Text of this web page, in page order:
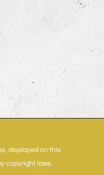
displayed on this
copyright laws.